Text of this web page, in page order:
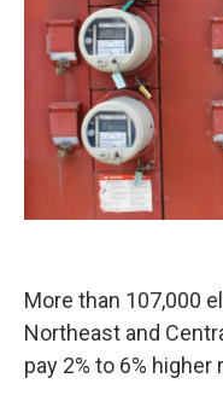
More than 107,000
Northeast and
pay 2% to 6%